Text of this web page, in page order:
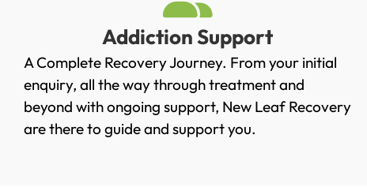
Addiction Support
A Complete Recovery Journey. From your initial
enquiry, all the way through treatment and
beyond with ongoing support, New Leaf Recovery
are there to guide and support you.